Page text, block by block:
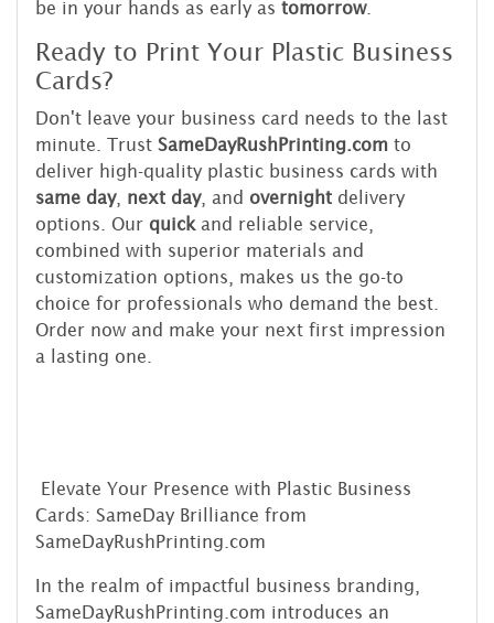
be in your hands as early as tomorrow.
Ready to Print Your Plastic Business
Cards?
Don't leave your business card needs to the last
minute. Trust SameDayRushPrinting.com to
deliver high-quality plastic business cards with
same day, next day, and overnight delivery
options. Our quick and reliable service,
combined with superior materials and
customization options, makes us the go-to
choice for professionals who demand the best.
Order now and make your next first impression
a lasting one.
Elevate Your Presence with Plastic Business
Cards: SameDay Brilliance from
SameDayRushPrinting.com
In the realm of impactful business branding,
SameDayRushPrinting.com introduces an